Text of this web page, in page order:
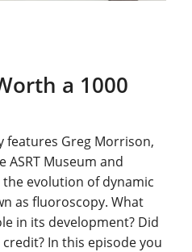
a 1000
features Greg Morrison,
ASRT Museum and
the evolution of dynamic
as fluoroscopy. What
in its development? Did
In this episode you